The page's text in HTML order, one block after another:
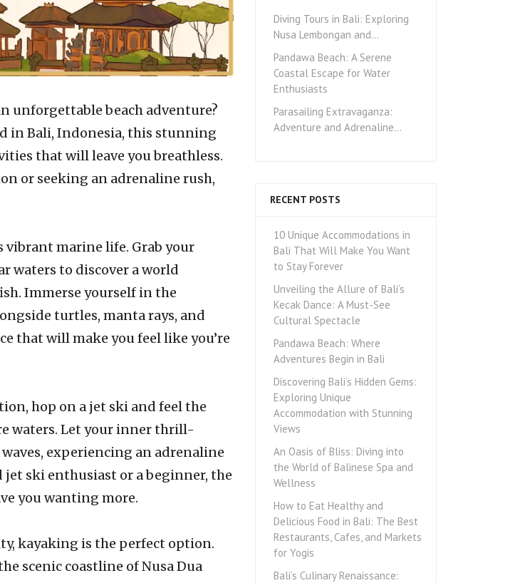
unforgettable beach adventure?
in Bali, Indonesia, this stunning
that will leave you breathless.
or seeking an adrenaline rush,
vibrant marine life. Grab your
waters to discover a world
Immerse yourself in the
turtles, manta rays, and
that will make you feel like you’re
hop on a jet ski and feel the
waters. Let your inner thrill-
experiencing an adrenaline
jet ski enthusiast or a beginner, the
you wanting more.
kayaking is the perfect option.
scenic coastline of Nusa Dua
Diving Tours in Bali: Exploring
Nusa Lembongan and…
Pandawa Beach: A Serene
Coastal Escape for Water
Enthusiasts
Parasailing Extravaganza:
Adventure and Adrenaline…
RECENT POSTS
10 Unique Accommodations in
Bali That Will Make You Want
to Stay Forever
Unveiling the Allure of Bali’s
Kecak Dance: A Must-See
Cultural Spectacle
Pandawa Beach: Where
Adventures Begin in Bali
Discovering Bali’s Hidden Gems:
Exploring Unique
Accommodation with Stunning
Views
An Oasis of Bliss: Diving into
the World of Balinese Spa and
Wellness
How to Eat Healthy and
Delicious Food in Bali: The Best
Restaurants, Cafes, and Markets
for Yogis
Bali’s Culinary Renaissance: